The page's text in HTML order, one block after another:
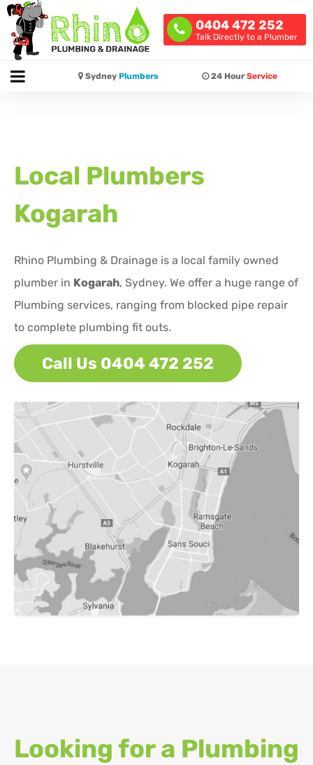
0404 472 252
Talk Directly to a Plumber
Sydney Plumbers 24 HourService
Local Plumbers
Kogarah
Rhino Plumbing & Drainage is a local family owned
plumber in Kogarah, Sydney. We offer a huge range of
Plumbing services, ranging from blocked pipe repair
to complete plumbing fit outs.
Call Us 0404 472 252
Looking for a Plumbing